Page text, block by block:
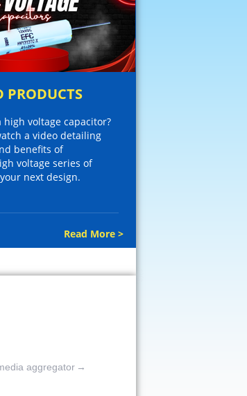
PRODUCTS
voltage capacitor?
a video detailing
benefits of
voltage series of
next design.
Read More >
aggregator →